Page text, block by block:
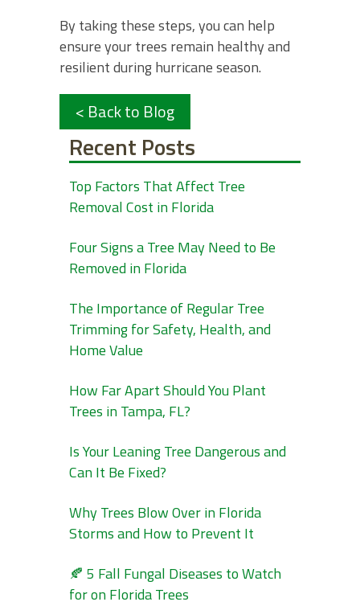
By taking these steps, you can help
ensure your trees remain healthy and
resilient during hurricane season.
< Back to Blog
Recent Posts
Top Factors That Affect Tree
Removal Cost in Florida
Four Signs a Tree May Need to Be
Removed in Florida
The Importance of Regular Tree
Trimming for Safety, Health, and
Home Value
How Far Apart Should You Plant
Trees in Tampa, FL?
Is Your Leaning Tree Dangerous and
Can It Be Fixed?
Why Trees Blow Over in Florida
Storms and How to Prevent It
🍂 5 Fall Fungal Diseases to Watch
for on Florida Trees